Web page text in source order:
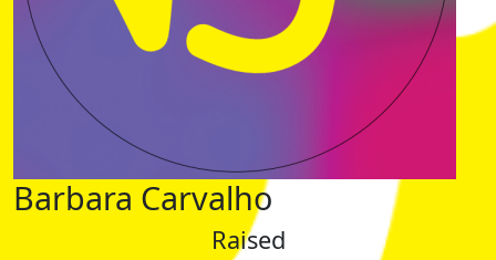
Barbara Carvalho
Raised